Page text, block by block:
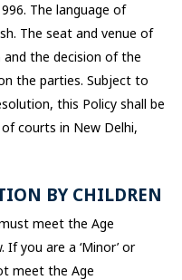
The language of
The seat and venue of
the decision of the
the parties. Subject to
this Policy shall be
courts in New Delhi,
BY CHILDREN
meet the Age
you are a ‘Minor’ or
meet the Age